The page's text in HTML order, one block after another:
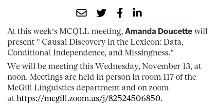
At this week’s MCQLL meeting, Amanda Doucette will
present ” Causal Discovery in the Lexicon: Data,
Conditional Independence, and Missingness.”
We will be meeting this Wednesday, November 13, at
noon. Meetings are held in person in room 117 of the
McGill Linguistics department and on zoom
at https://mcgill.zoom.us/j/82524506850.